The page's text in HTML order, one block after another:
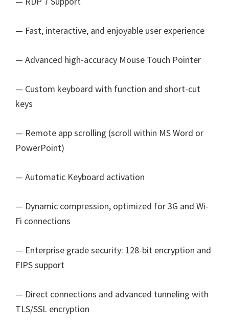
— Fast, interactive, and enjoyable user experience
— Advanced high-accuracy Mouse Touch Pointer
— Custom keyboard with function and short-cut
keys
— Remote app scrolling (scroll within MS Word or
PowerPoint)
— Automatic Keyboard activation
— Dynamic compression, optimized for 3G and Wi-
Fi connections
— Enterprise grade security: 128-bit encryption and
FIPS support
— Direct connections and advanced tunneling with
TLS/SSL encryption